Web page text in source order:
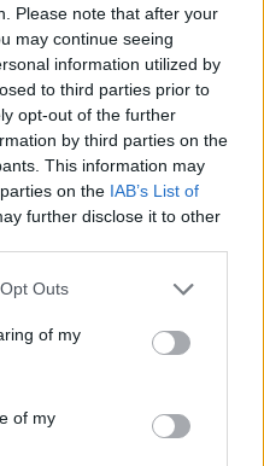
Please note that after your
may continue seeing
information utilized by
to third parties prior to
opt-out of the further
by third parties on the
This information may
on the IAB’s List of
further disclose it to other
Outs
of my
of my
C
C
C
C
B
B
0%
PF
100%
C
Data: Aug. 3, 2025